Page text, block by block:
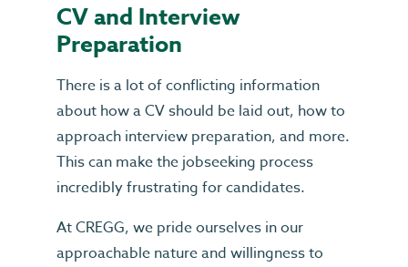
CV and Interview
Preparation
There is a lot of conflicting information
about how a CV should be laid out, how to
approach interview preparation, and more.
This can make the jobseeking process
incredibly frustrating for candidates.
At CREGG, we pride ourselves in our
approachable nature and willingness to